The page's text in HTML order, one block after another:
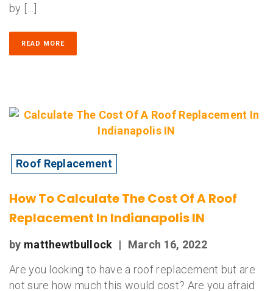
by […]
READ MORE
Roof Replacement
How To Calculate The Cost Of A Roof
Replacement In Indianapolis IN
by matthewtbullock |
March 16, 2022
Are you looking to have a roof replacement but are
not sure how much this would cost? Are you afraid